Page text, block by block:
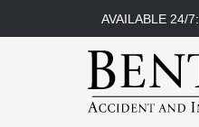
AVAILABLE 24/7: